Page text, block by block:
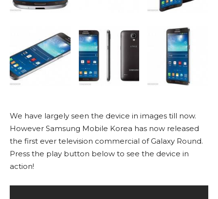
We have largely seen the device in images till now.
However Samsung Mobile Korea has now released
the first ever television commercial of Galaxy Round.
Press the play button below to see the device in
action!